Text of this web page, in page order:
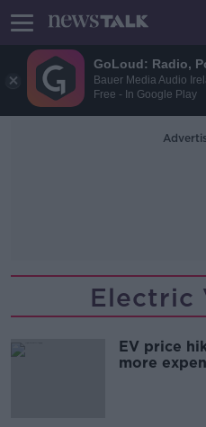
GoLoud: Radio,
Bauer Media Audio
Free - In Google Play
Electric
EV price
more